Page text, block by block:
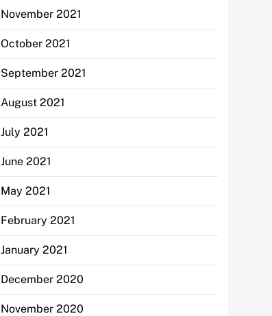
November 2021
October 2021
September 2021
August 2021
July 2021
June 2021
May 2021
February 2021
January 2021
December 2020
November 2020